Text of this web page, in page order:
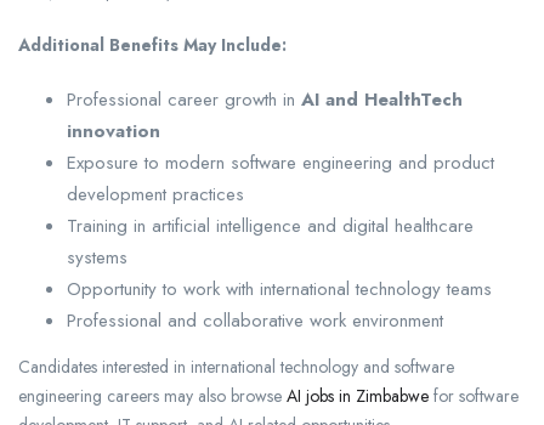
Additional Benefits May Include:
Professional career growth in AI and HealthTech
innovation
Exposure to modern software engineering and product
development practices
Training in artificial intelligence and digital healthcare
systems
Opportunity to work with international technology teams
Professional and collaborative work environment
Candidates interested in international technology and software
engineering careers may also browse AI jobs in Zimbabwe for software